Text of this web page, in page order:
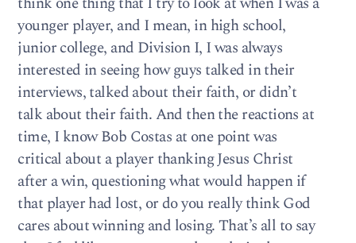
younger player, and I mean, in high school,
junior college, and Division I, I was always
interested in seeing how guys talked in their
interviews, talked about their faith, or didn’t
talk about their faith. And then the reactions at
time, I know Bob Costas at one point was
critical about a player thanking Jesus Christ
after a win, questioning what would happen if
that player had lost, or do you really think God
cares about winning and losing. That’s all to say